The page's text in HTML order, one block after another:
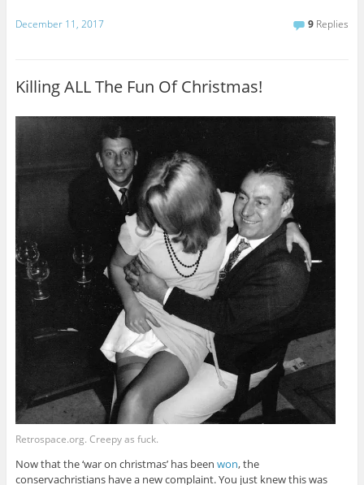
December 11, 2017 9 Replies
Killing ALL The Fun Of Christmas!
Retrospace.org. Creepy as fuck.
Now that the ‘war on christmas’ has been won, the
conservachristians have a new complaint. You just knew this was